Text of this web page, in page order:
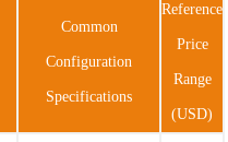
Common
Configuration
Specifications
Reference
Price
Range
(USD)